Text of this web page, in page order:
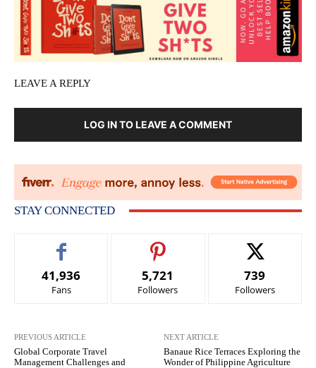
LEAVE A REPLY
LOG IN TO LEAVE A COMMENT
STAY CONNECTED
41,936
Fans
5,721
Followers
739
Followers
PREVIOUS ARTICLE
Global Corporate Travel
Management Challenges and
NEXT ARTICLE
Banaue Rice Terraces Exploring the
Wonder of Philippine Agriculture